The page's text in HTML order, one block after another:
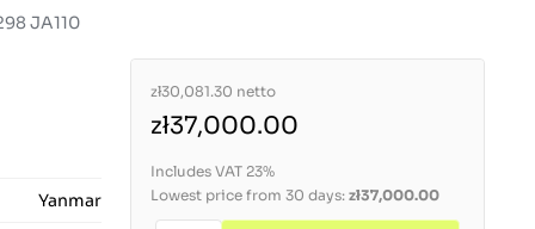
JA110
Yanmar
zł30,081.30 netto
zł37,000.00
Includes VAT 23%
Lowest price from 30 days: zł37,000.00